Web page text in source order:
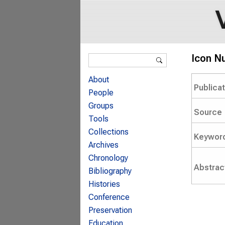
Icon
Source
Search form
About
People
Groups
Tools
Collections
Archives
Chronology
Bibliography
Histories
Conference
Preservation